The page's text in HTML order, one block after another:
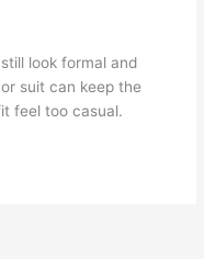
look formal and
suit can keep the
feel too casual.